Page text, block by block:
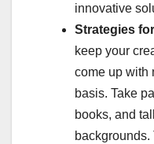
innovative
Strategies
keep your
come up with
basis. Take
books, and